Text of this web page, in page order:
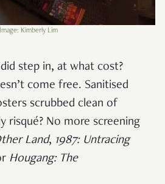
Image: Kimberly Lim
step in, at what cost?
come free. Sanitised
scrubbed clean of
risqué? No more screening
Land, 1987: Untracing
Hougang: The